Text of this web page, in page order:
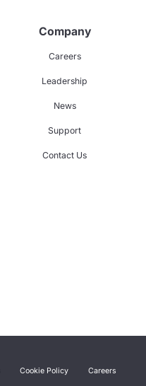
Company
Careers
Leadership
News
Support
Contact Us
Cookie Policy Careers